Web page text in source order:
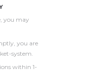
you may
you are
system.
within 1-